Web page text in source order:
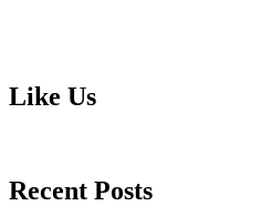
Like Us
Recent Posts